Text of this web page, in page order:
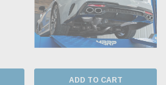
ADD TO CART